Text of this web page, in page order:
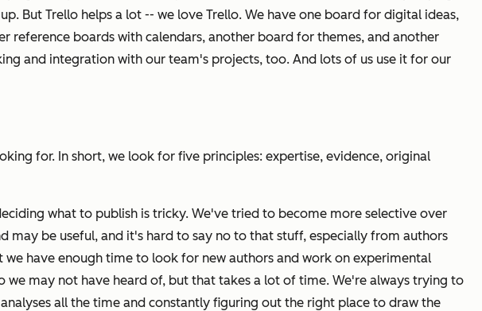
But Trello helps a lot -- we love Trello. We have one board for digital ideas,
reference boards with calendars, another board for themes, and another
and integration with our team's projects, too. And lots of us use it for our
for. In short, we look for five principles: expertise, evidence, original
what to publish is tricky. We've tried to become more selective over
may be useful, and it's hard to say no to that stuff, especially from authors
have enough time to look for new authors and work on experimental
may not have heard of, but that takes a lot of time. We're always trying to
all the time and constantly figuring out the right place to draw the